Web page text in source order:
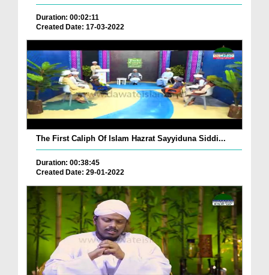
Duration: 00:02:11
Created Date: 17-03-2022
The First Caliph Of Islam Hazrat Sayyiduna Siddi...
Duration: 00:38:45
Created Date: 29-01-2022